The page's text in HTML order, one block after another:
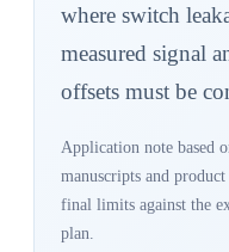
where switch
measured signal
offsets must be
Application note based
manuscripts and
final limits against the
plan.